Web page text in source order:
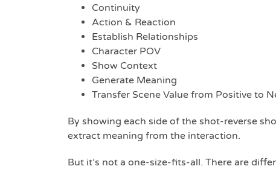
Continuity
Action & Reaction
Establish Relationships
Character POV
Show Context
Generate Meaning
Transfer Scene Value from Positive to
By showing each side of the shot-reverse
extract meaning from the interaction.
But it’s not a one-size-fits-all. There are